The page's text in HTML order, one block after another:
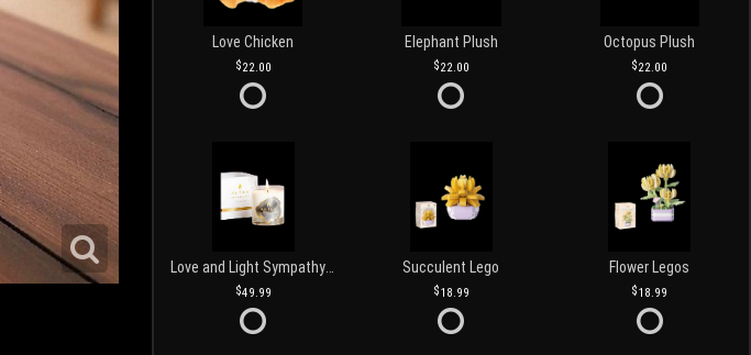
Love Chicken
22.00
Elephant Plush
22.00
Octopus Plush
22.00
49.99
Succulent Lego
18.99
Flower Legos
18.99